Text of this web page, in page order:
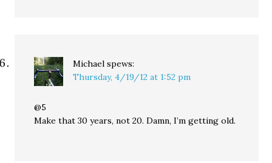
Michael spews:
Thursday, 4/19/12 at 1:52 pm
@5
Make that 30 years, not 20. Damn, I’m getting old.